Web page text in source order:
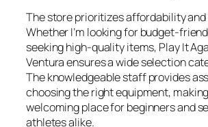
The store prioritizes affordability and
Whether I’m looking for budget-
seeking high-quality items, Play It
Ventura ensures a wide selection
The knowledgeable staff provides
choosing the right equipment,
welcoming place for beginners and
athletes alike.